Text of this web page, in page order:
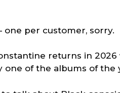
one per customer, sorry.
returns in
one of the albums of the